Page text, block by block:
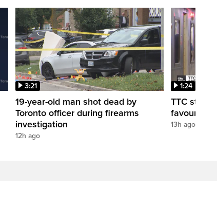
3:21
19-year-old man shot dead by
Toronto officer during firearms
investigation
12h ago
1:24
TTC
favour of
13h ago